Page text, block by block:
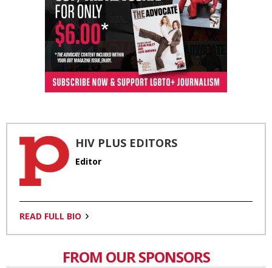
HIV PLUS EDITORS
Editor
READ FULL BIO
FROM OUR SPONSORS